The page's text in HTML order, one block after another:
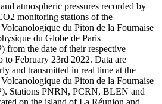
atmospheric pressures recorded by
monitoring stations of the
du Piton de la Fournaise
du Globe de Paris
from the date of their respective
to February 23rd 2022. Data are
and transmitted in real time at the
du Piton de la Fournaise
Stations PNRN, PCRN, BLEN and
on the island of La Réunion and